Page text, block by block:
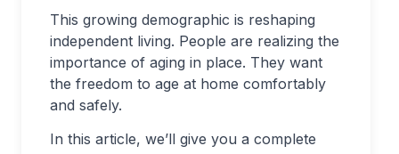
This growing demographic is reshaping
independent living. People are realizing the
importance of aging in place. They want
the freedom to age at home comfortably
and safely.
In this article, we’ll give you a complete